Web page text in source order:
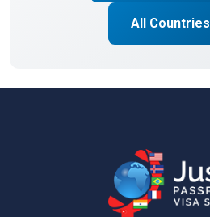
All Countries